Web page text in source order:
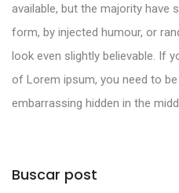
available, but the majority have
form, by injected humour, or
look even slightly believable. If
of Lorem ipsum, you need to be
embarrassing hidden in the
Buscar post